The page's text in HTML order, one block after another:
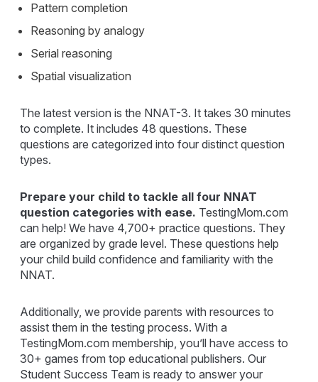
Pattern completion
Reasoning by analogy
Serial reasoning
Spatial visualization
The latest version is the NNAT-3. It takes 30 minutes
to complete. It includes 48 questions. These
questions are categorized into four distinct question
types.
Prepare your child to tackle all four NNAT
question categories with ease. TestingMom.com
can help! We have 4,700+ practice questions. They
are organized by grade level. These questions help
your child build confidence and familiarity with the
NNAT.
Additionally, we provide parents with resources to
assist them in the testing process. With a
TestingMom.com membership, you’ll have access to
30+ games from top educational publishers. Our
Student Success Team is ready to answer your